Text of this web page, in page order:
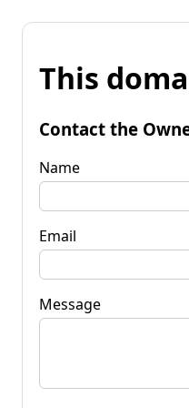
This
Contact the
Name
Email
Message